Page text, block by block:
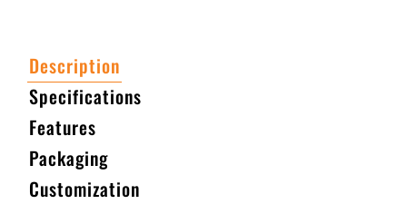
Description
Specifications
Features
Packaging
Customization